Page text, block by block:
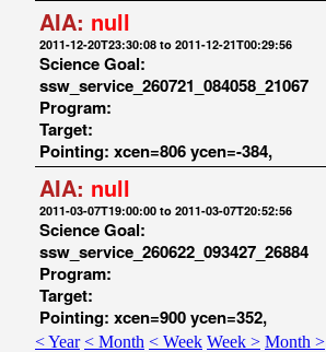
AIA: null
2011-12-20T23:30:08 to 2011-12-21T00:29:56
Science Goal:
ssw_service_260721_084058_21067
Program:
Target:
Pointing: xcen=806 ycen=-384,
AIA: null
2011-03-07T19:00:00 to 2011-03-07T20:52:56
Science Goal:
ssw_service_260622_093427_26884
Program:
Target:
Pointing: xcen=900 ycen=352,
< Year < Month < Week Week > Month >